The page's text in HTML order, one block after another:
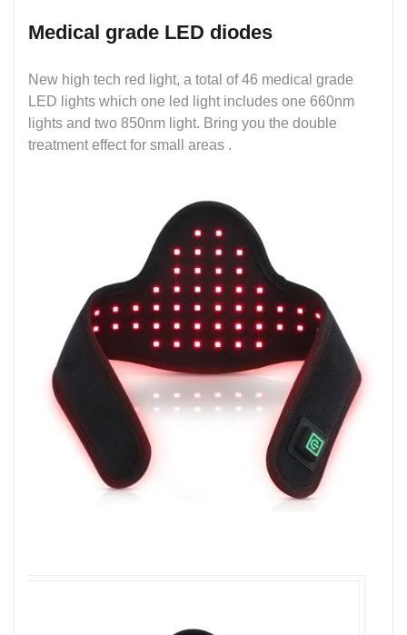
Medical grade LED diodes
New high tech red light, a total of 46 medical grade
LED lights which one led light includes one 660nm
lights and two 850nm light. Bring you the double
treatment effect for small areas .